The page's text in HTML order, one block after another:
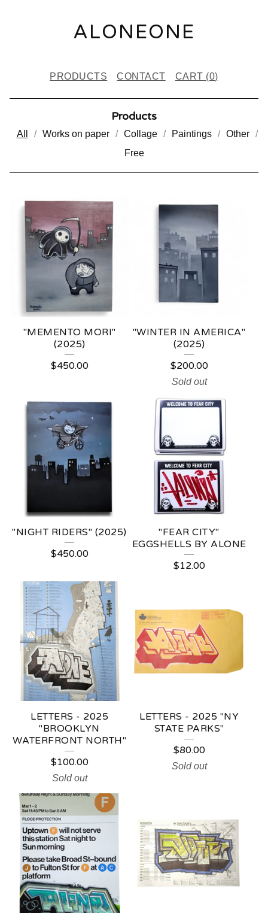
ALONEONE
PRODUCTS CONTACT CART (0)
Products
All Works on paper Collage Paintings
Other
Free
"MEMENTO MORI"
(2025)
$450.00
"WINTER IN AMERICA"
(2025)
$200.00
Sold out
"NIGHT RIDERS" (2025)
$450.00
"FEAR CITY"
EGGSHELLS BY ALONE
$12.00
LETTERS - 2025
"BROOKLYN
WATERFRONT NORTH"
$100.00
Sold out
LETTERS - 2025 "NY
STATE PARKS"
$80.00
Sold out